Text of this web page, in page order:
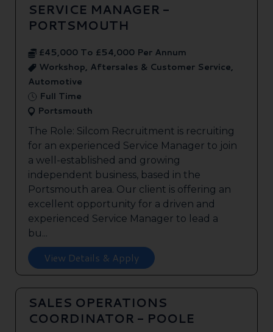
SERVICE MANAGER -
PORTSMOUTH
£45,000 To £54,000 Per Annum
Workshop, Aftersales & Customer Service,
Automotive
Full Time
Portsmouth
The Role: Silcom Recruitment is recruiting
for an experienced Service Manager to join
a well-established and growing
independent business, based in the
Portsmouth area. Our client is offering an
excellent opportunity for a driven and
experienced Service Manager to lead a
bu...
View Details & Apply
SALES OPERATIONS
COORDINATOR - POOLE